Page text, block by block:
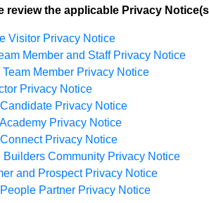
review the applicable Privacy
Visitor Privacy Notice
Member and Staff Privacy Notice
Team Member Privacy Notice
Privacy Notice
Privacy Notice
Privacy Notice
Privacy Notice
Builders Community Privacy Notice
and Prospect Privacy Notice
Partner Privacy Notice